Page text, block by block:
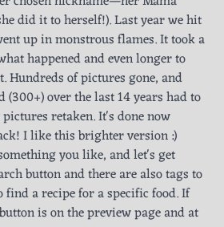
did it to herself!). Last year we hit
up in monstrous flames. It took a
happened and even longer to
Hundreds of pictures gone, and
(300+) over the last 14 years had to
retaken. It's done now
I like this brighter version :)
you like, and let's get
button and there are also tags to
a recipe for a specific food. If
is on the preview page and at